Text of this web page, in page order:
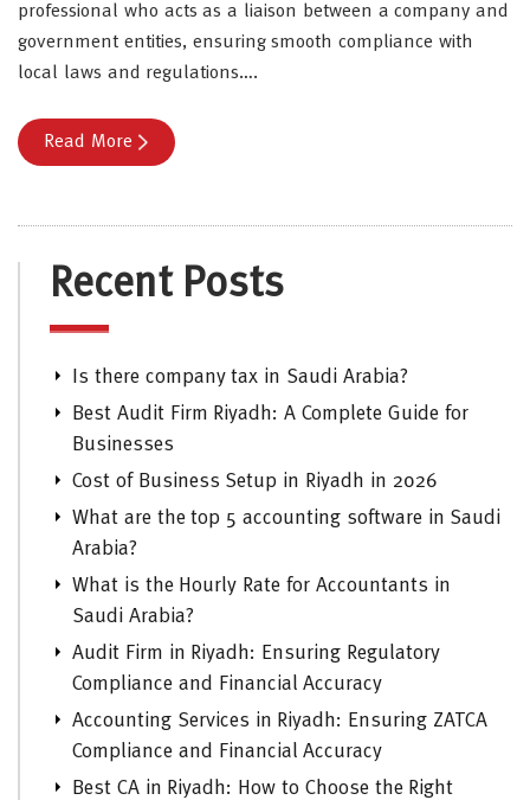
professional who acts as a liaison between a company and
government entities, ensuring smooth compliance with
local laws and regulations….
Read More
Recent Posts
Is there company tax in Saudi Arabia?
Best Audit Firm Riyadh: A Complete Guide for
Businesses
Cost of Business Setup in Riyadh in 2026
What are the top 5 accounting software in Saudi
Arabia?
What is the Hourly Rate for Accountants in
Saudi Arabia?
Audit Firm in Riyadh: Ensuring Regulatory
Compliance and Financial Accuracy
Accounting Services in Riyadh: Ensuring ZATCA
Compliance and Financial Accuracy
Best CA in Riyadh: How to Choose the Right